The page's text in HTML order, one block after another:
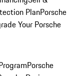
PlanPorsche
Your Porsche
Porsche